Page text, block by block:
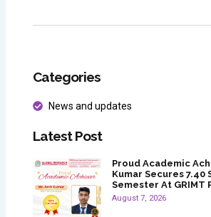
Categories
News and updates
Latest Post
Proud Academic
Kumar Secures 7.40
Semester At GRIMT
August 7, 2026